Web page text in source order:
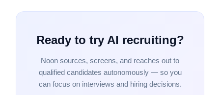
Ready to try AI recruiting?
Noon sources, screens, and reaches out to
qualified candidates autonomously — so you
can focus on interviews and hiring decisions.